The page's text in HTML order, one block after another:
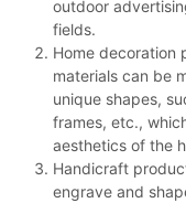
outdoor
fields.
Home decoration
materials can be
unique shapes,
frames, etc.,
aesthetics of the
Handicraft
engrave and